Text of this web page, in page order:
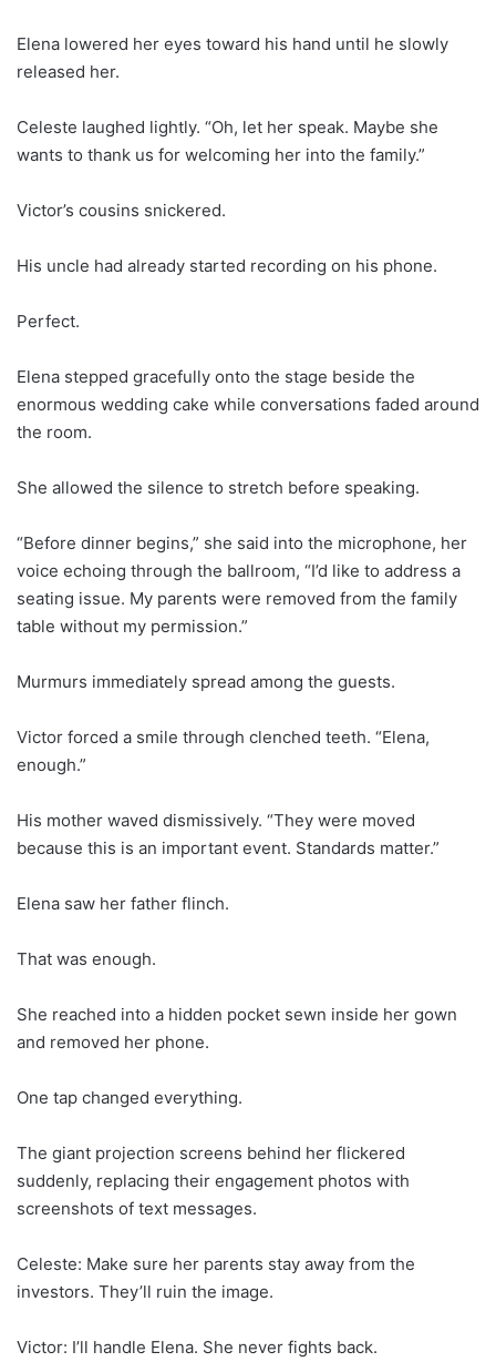
Elena lowered her eyes toward his hand until he slowly
released her.
Celeste laughed lightly. “Oh, let her speak. Maybe she
wants to thank us for welcoming her into the family.”
Victor’s cousins snickered.
His uncle had already started recording on his phone.
Perfect.
Elena stepped gracefully onto the stage beside the
enormous wedding cake while conversations faded around
the room.
She allowed the silence to stretch before speaking.
“Before dinner begins,” she said into the microphone, her
voice echoing through the ballroom, “I’d like to address a
seating issue. My parents were removed from the family
table without my permission.”
Murmurs immediately spread among the guests.
Victor forced a smile through clenched teeth. “Elena,
enough.”
His mother waved dismissively. “They were moved
because this is an important event. Standards matter.”
Elena saw her father flinch.
That was enough.
She reached into a hidden pocket sewn inside her gown
and removed her phone.
One tap changed everything.
The giant projection screens behind her flickered
suddenly, replacing their engagement photos with
screenshots of text messages.
Celeste: Make sure her parents stay away from the
investors. They’ll ruin the image.
Victor: I’ll handle Elena. She never fights back.